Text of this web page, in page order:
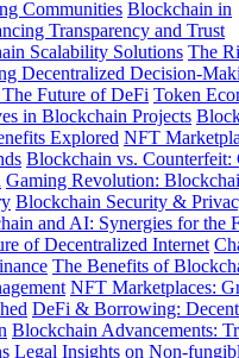
Communities Blockchain in
Transparency and Trust
Scalability Solutions The
Decentralized Decision-
Future of DeFi Token
in Blockchain Projects
Explored NFT
Blockchain vs. Counterfeit:
Gaming Revolution:
Blockchain Security &
and AI: Synergies for the
of Decentralized Internet
The Benefits of
NFT Marketplaces:
DeFi & Borrowing:
Blockchain Advancements:
Legal Insights on Non-